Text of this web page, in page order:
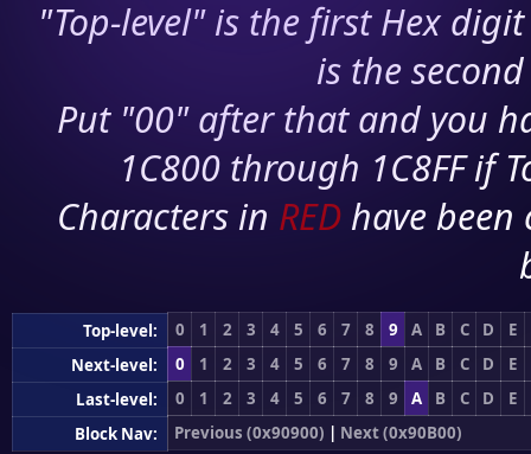
"Top-level" is the first Hex
is the
Put "00" after that and you
1C800 through 1C8FF if
Characters in RED have
Top-level: 0 1 2 3 4 5 6 7 8 9 A B C D
E
Next-level:
0 1 2 3 4 5 6 7 8 9 A B C D
E
Last-level:
0 1 2 3 4 5 6 7 8 9 A B C D
E
Block Nav:
Previous (0x90900) | Next (0x90B00)